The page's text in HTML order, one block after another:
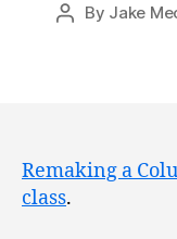
Post
By Jake
Remaking a
class.